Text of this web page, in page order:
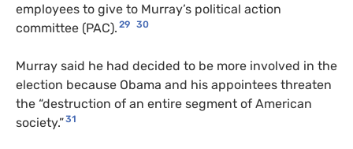
employees to give to Murray’s political action
committee (PAC). 29 30
Murray said he had decided to be more involved in the
election because Obama and his appointees threaten
the “destruction of an entire segment of American
society.”31